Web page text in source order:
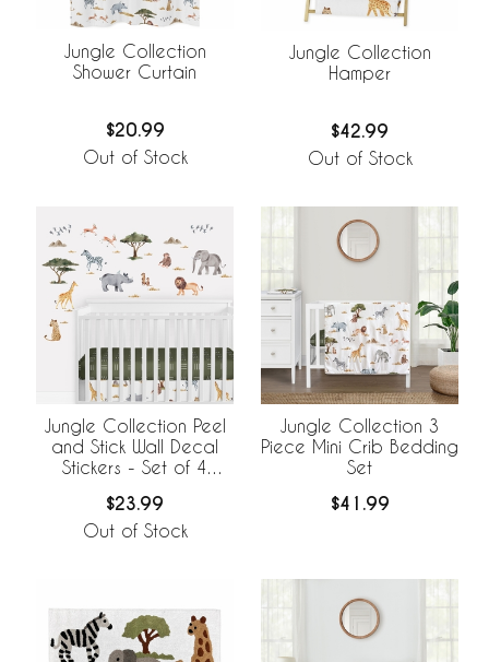
Jungle Collection
Shower Curtain
$20.99
Out of Stock
Jungle Collection
Hamper
$42.99
Out of Stock
Jungle Collection Peel
and Stick Wall Decal
Stickers - Set of 4
$23.99
Out of Stock
Jungle Collection 3
Piece Mini Crib Bedding
Set
$41.99